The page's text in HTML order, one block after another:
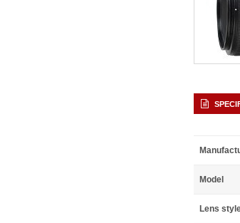
Model
Lens